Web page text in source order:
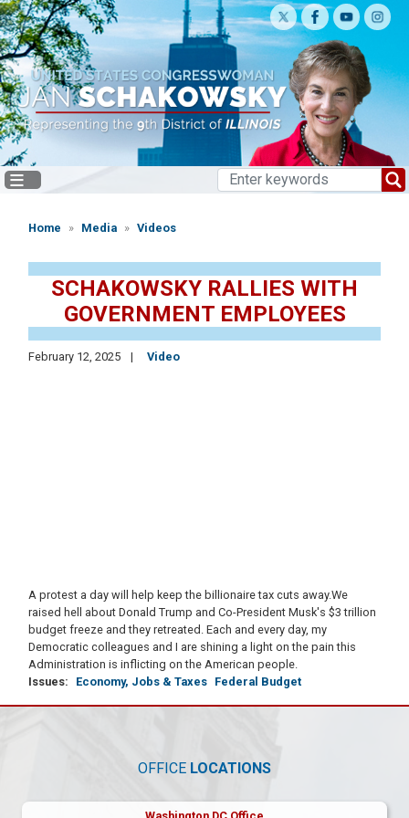
Skip
to
main
content
Home Media Videos
SCHAKOWSKY RALLIES WITH
GOVERNMENT EMPLOYEES
February 12, 2025 Video
A protest a day will help keep the billionaire tax cuts away.We
raised hell about Donald Trump and Co-President Musk's $3 trillion
budget freeze and they retreated. Each and every day, my
Democratic colleagues and I are shining a light on the pain this
Administration is inflicting on the American people.
Issues: Economy, Jobs & Taxes Federal Budget
OFFICE LOCATIONS